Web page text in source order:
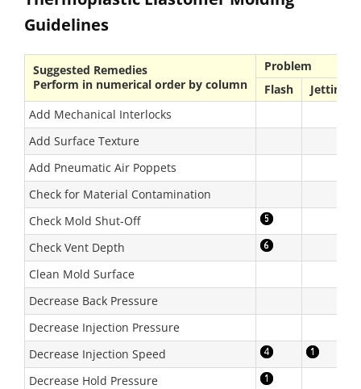
Guidelines
Suggested Remedies
Perform in numerical order by column
Problem
Flash
Jetting
Add Mechanical Interlocks
Add Surface Texture
Add Pneumatic Air Poppets
Check for Material Contamination
Check Mold Shut-Off
Check Vent Depth
Clean Mold Surface
Decrease Back Pressure
Decrease Injection Pressure
Decrease Injection Speed
Decrease Hold Pressure